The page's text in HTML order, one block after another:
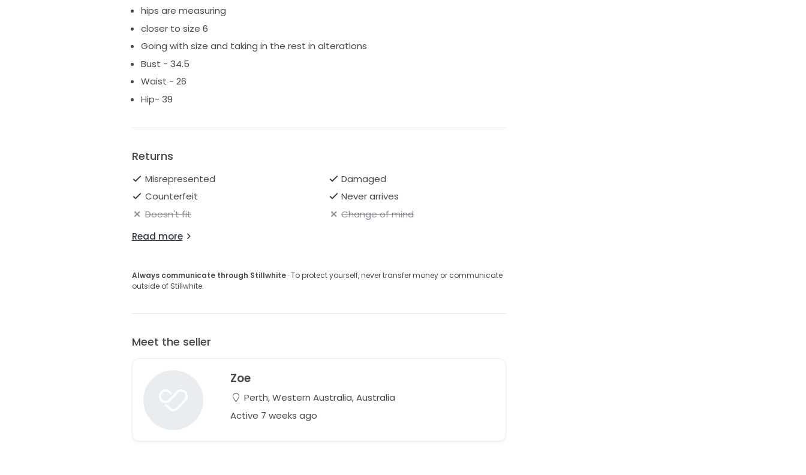
hips are measuring
closer to size 6
Going with size and taking in the rest in alterations
Bust - 34.5
Waist - 26
Hip- 39
Returns
Misrepresented
Damaged
Counterfeit
Never arrives
Doesn't fit
Change of mind
Read more
Always communicate through Stillwhite· To protect yourself, never transfer money or communicate
outside of Stillwhite.
Meet the seller
Zoe
Perth, Western Australia, Australia
Active 7 weeks ago